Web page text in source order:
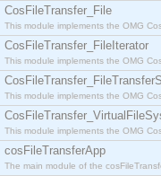
CosFileTransfer_File
This module implements the OMG
CosFileTransfer_FileIterator
This module implements the OMG
This module implements the OMG
This module implements the OMG
cosFileTransferApp
The main module of the